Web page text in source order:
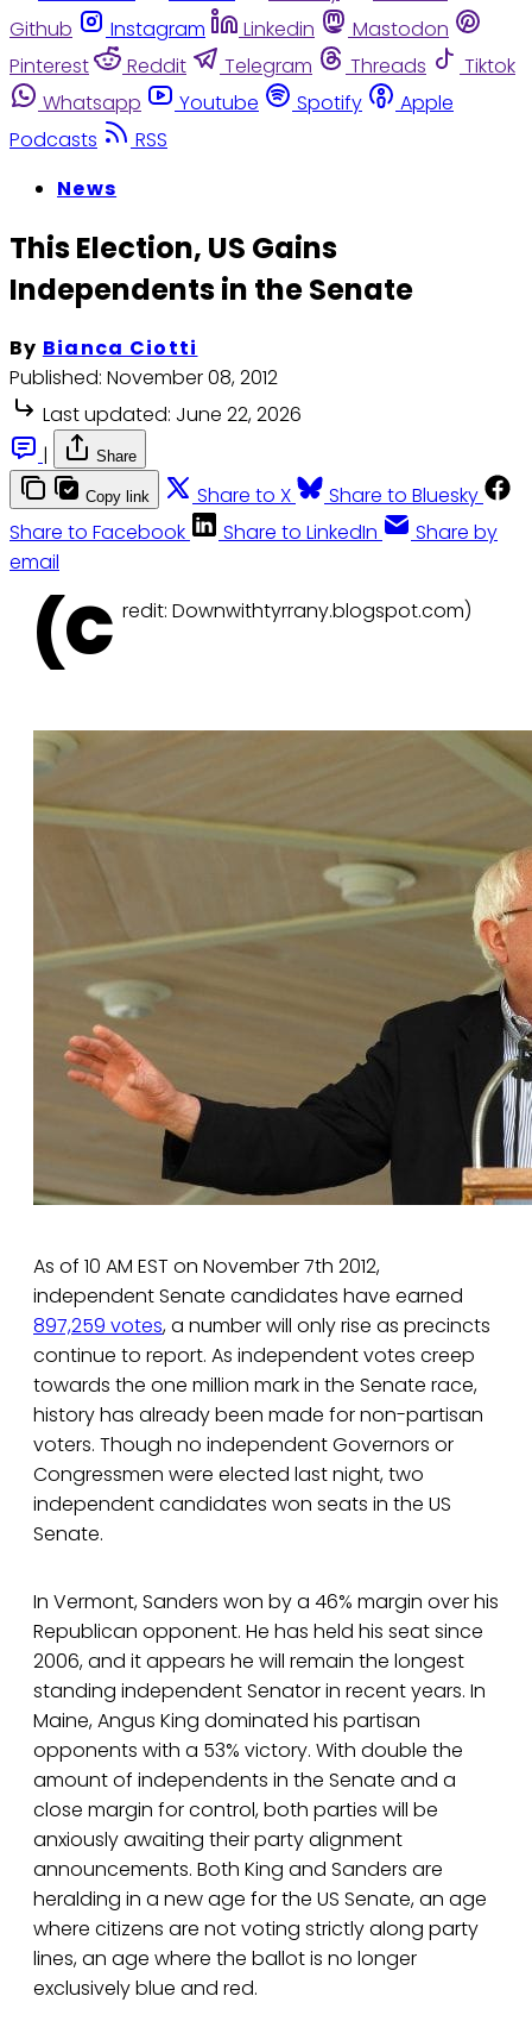
Github
Instagram Linkedin
Mastodon
Pinterest
Reddit Telegram Threads
Tiktok
Whatsapp
Youtube Spotify
Apple
Podcasts
RSS
News
This Election, US Gains
Independents in the Senate
By Bianca Ciotti
Published: November 08, 2012
Last updated: June 22, 2026
|
Share
Copy link Share to X
Share to Bluesky
Share to Facebook
Share to LinkedIn
Share by
email
(C redit: Downwithtyrrany.blogspot.com)
As of 10 AM EST on November 7th 2012,
independent Senate candidates have earned
897,259 votes, a number will only rise as precincts
continue to report. As independent votes creep
towards the one million mark in the Senate race,
history has already been made for non-partisan
voters. Though no independent Governors or
Congressmen were elected last night, two
independent candidates won seats in the US
Senate.
In Vermont, Sanders won by a 46% margin over his
Republican opponent. He has held his seat since
2006, and it appears he will remain the longest
standing independent Senator in recent years. In
Maine, Angus King dominated his partisan
opponents with a 53% victory. With double the
amount of independents in the Senate and a
close margin for control, both parties will be
anxiously awaiting their party alignment
announcements. Both King and Sanders are
heralding in a new age for the US Senate, an age
where citizens are not voting strictly along party
lines, an age where the ballot is no longer
exclusively blue and red.